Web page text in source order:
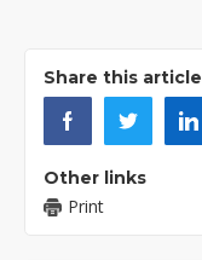
Share this article
Other links
Print